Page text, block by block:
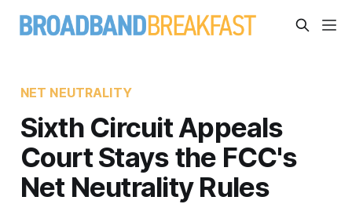
NET NEUTRALITY
Sixth Circuit Appeals
Court Stays the FCC's
Net Neutrality Rules